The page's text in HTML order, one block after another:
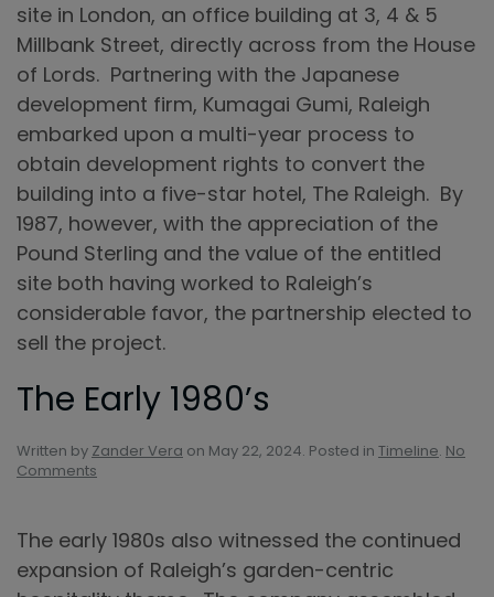
site in London, an office building at 3, 4 & 5
Millbank Street, directly across from the House
of Lords. Partnering with the Japanese
development firm, Kumagai Gumi, Raleigh
embarked upon a multi-year process to
obtain development rights to convert the
building into a five-star hotel, The Raleigh. By
1987, however, with the appreciation of the
Pound Sterling and the value of the entitled
site both having worked to Raleigh’s
considerable favor, the partnership elected to
sell the project.
The Early 1980’s
Written by Zander Vera on May 22, 2024. Posted in Timeline. No
Comments
1980’s
The early 1980s also witnessed the continued
expansion of Raleigh’s garden-centric